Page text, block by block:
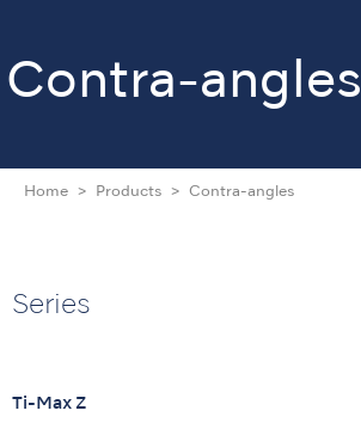
Contra-angles
Home Products Contra-angles
Series
Ti-Max Z